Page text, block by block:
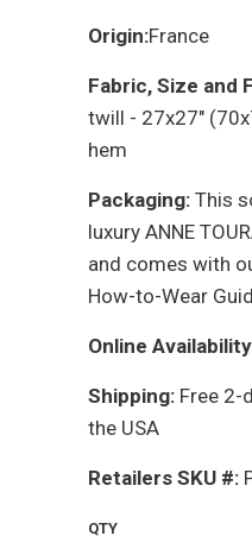
Origin:France
Fabric, Size and
twill - 27x27"
hem
Packaging: This
luxury ANNE
and comes with
How-to-Wear
Online
Shipping: Free 2-
the USA
Retailers SKU #:
QTY